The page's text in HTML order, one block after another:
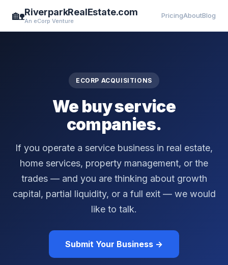
🏡RiverparkRealEstate.com
An eCorp Venture
PricingAboutBlog
ECORP ACQUISITIONS
We buy service
companies.
If you operate a service business in real estate,
home services, property management, or the
trades — and you are thinking about growth
capital, partial liquidity, or a full exit — we would
like to talk.
Submit Your Business →